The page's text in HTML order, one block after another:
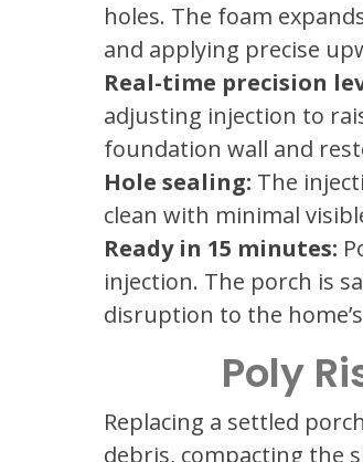
holes. The foam
and applying precise
Real-time precision
adjusting injection to
foundation wall and
Hole sealing: The
clean with minimal
Ready in 15 minutes:
injection. The porch is
disruption to the
Poly
Replacing a settled
debris, compacting the